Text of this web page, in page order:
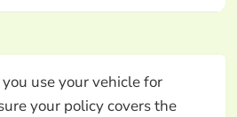
use your vehicle for
your policy covers the